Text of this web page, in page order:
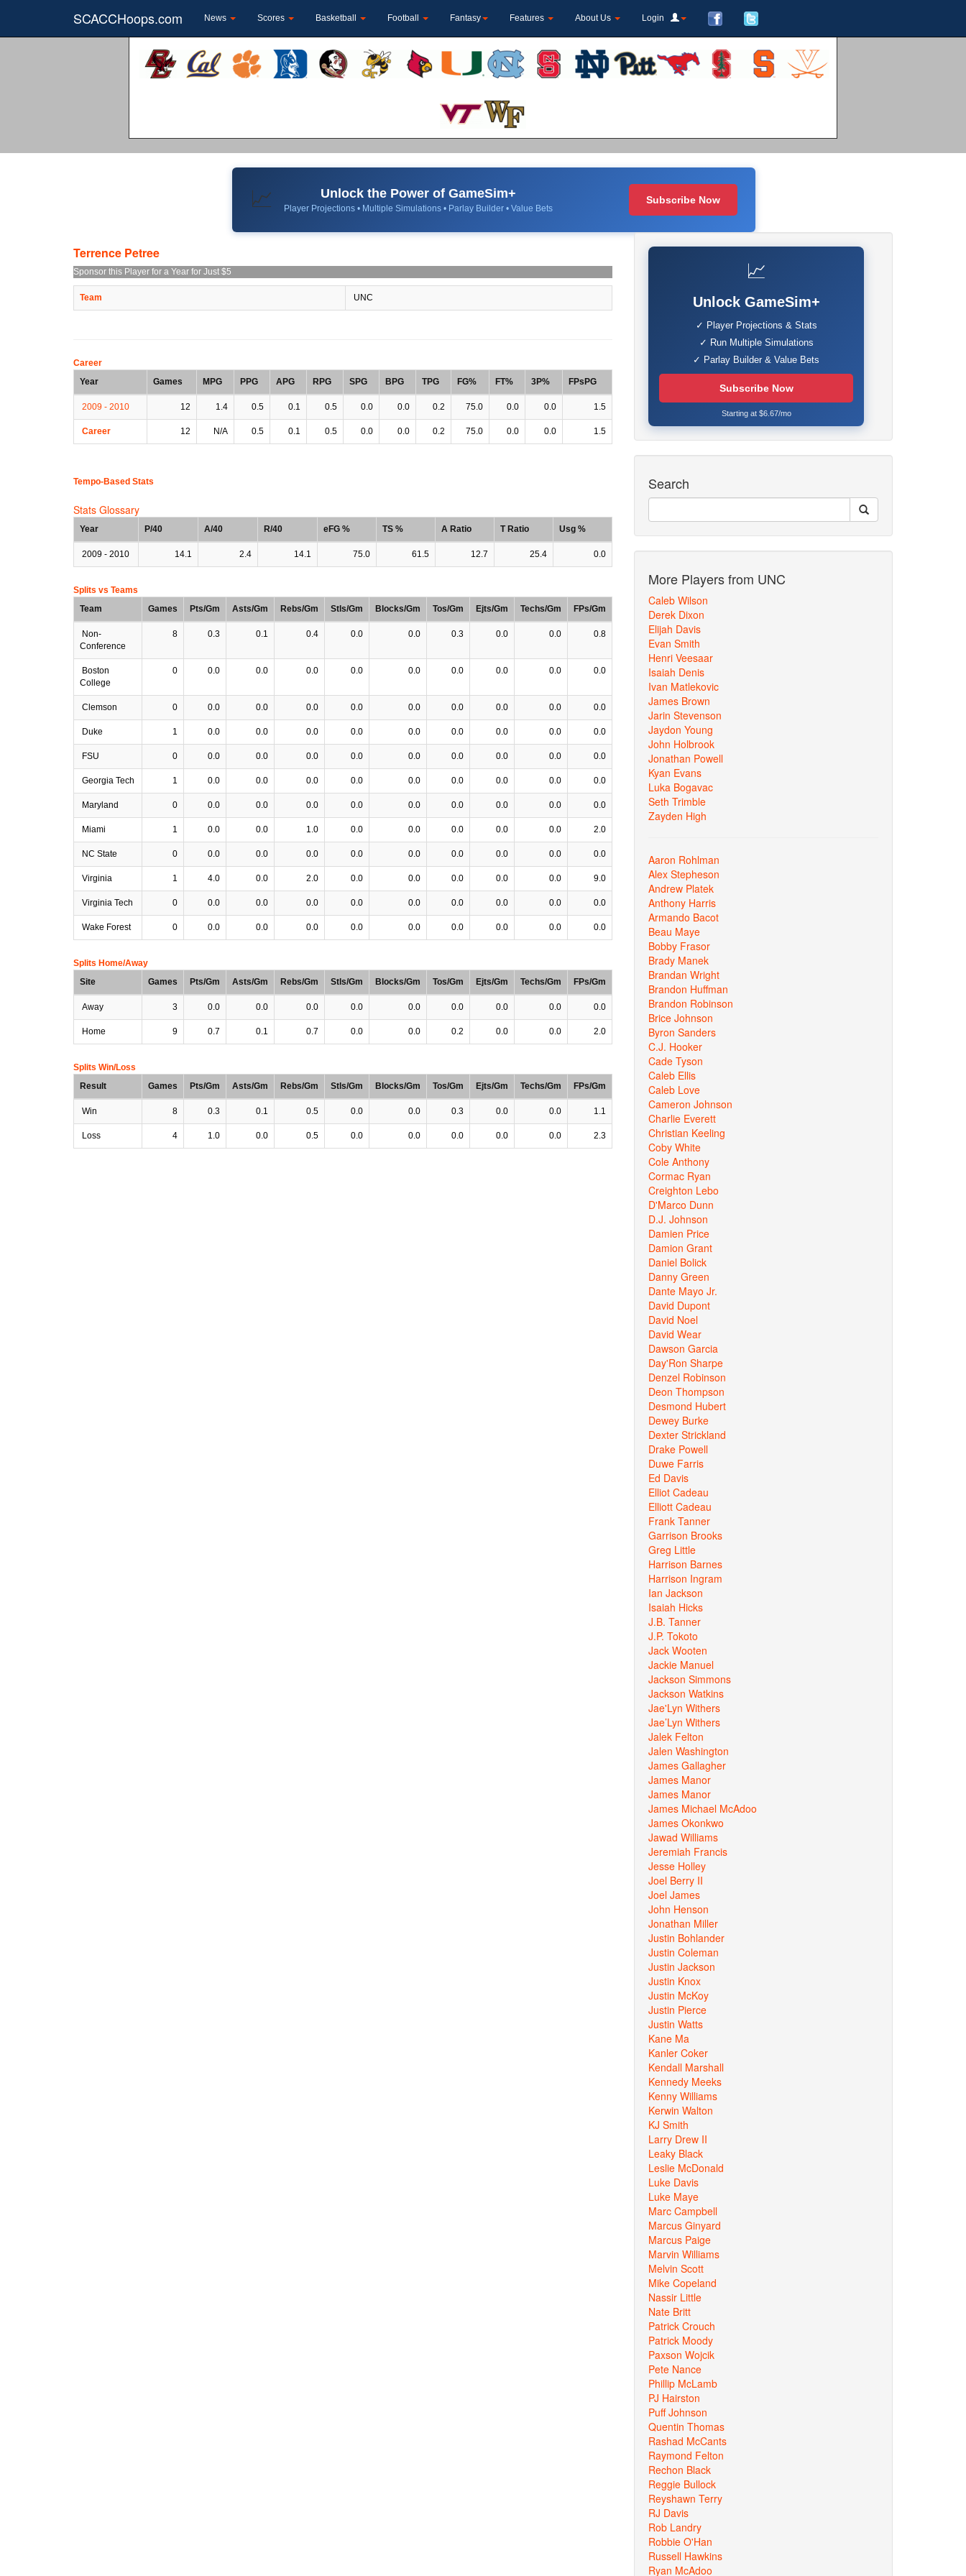
SCACCHoops.com News Scores Basketball Football Fantasy Features About Us Login
📈 Unlock the Power of GameSim+
Player Projections • Multiple Simulations • Parlay Builder • Value Bets
Subscribe Now
Terrence Petree
Sponsor this Player for a Year for Just $5
Team UNC
Career
Year
Games MPG PPG APG RPG SPG BPG TPG FG% FT% 3P% FPsPG
2009 - 2010 12 1.4 0.5 0.1 0.5 0.0 0.0 0.2 75.0 0.0 0.0 1.5
Career 12 N/A 0.5 0.1 0.5 0.0 0.0 0.2 75.0 0.0 0.0 1.5
Tempo-Based Stats
Stats Glossary
Year P/40 A/40 R/40 eFG % TS % A Ratio T Ratio Usg %
2009 - 2010 14.1 2.4 14.1 75.0 61.5 12.7 25.4 0.0
Splits vs Teams
Team
Games Pts/Gm Asts/Gm Rebs/Gm Stls/Gm Blocks/Gm Tos/Gm Ejts/Gm Techs/Gm FPs/Gm
Non-
Conference
8 0.3 0.1 0.4 0.0 0.0 0.3 0.0 0.0 0.8
Boston
College
0 0.0 0.0 0.0 0.0 0.0 0.0 0.0 0.0 0.0
Clemson 0 0.0 0.0 0.0 0.0 0.0 0.0 0.0 0.0 0.0
Duke 1 0.0 0.0 0.0 0.0 0.0 0.0 0.0 0.0 0.0
FSU 0 0.0 0.0 0.0 0.0 0.0 0.0 0.0 0.0 0.0
Georgia Tech 1 0.0 0.0 0.0 0.0 0.0 0.0 0.0 0.0 0.0
Maryland 0 0.0 0.0 0.0 0.0 0.0 0.0 0.0 0.0 0.0
Miami 1 0.0 0.0 1.0 0.0 0.0 0.0 0.0 0.0 2.0
NC State 0 0.0 0.0 0.0 0.0 0.0 0.0 0.0 0.0 0.0
Virginia 1 4.0 0.0 2.0 0.0 0.0 0.0 0.0 0.0 9.0
Virginia Tech 0 0.0 0.0 0.0 0.0 0.0 0.0 0.0 0.0 0.0
Wake Forest 0 0.0 0.0 0.0 0.0 0.0 0.0 0.0 0.0 0.0
Splits Home/Away
Site
Games Pts/Gm Asts/Gm Rebs/Gm Stls/Gm Blocks/Gm Tos/Gm Ejts/Gm Techs/Gm FPs/Gm
Away 3 0.0 0.0 0.0 0.0 0.0 0.0 0.0 0.0 0.0
Home 9 0.7 0.1 0.7 0.0 0.0 0.2 0.0 0.0 2.0
Splits Win/Loss
Result
Games Pts/Gm Asts/Gm Rebs/Gm Stls/Gm Blocks/Gm Tos/Gm Ejts/Gm Techs/Gm FPs/Gm
Win 8 0.3 0.1 0.5 0.0 0.0 0.3 0.0 0.0 1.1
Loss 4 1.0 0.0 0.5 0.0 0.0 0.0 0.0 0.0 2.3
📈
Unlock GameSim+
✓ Player Projections & Stats
✓ Run Multiple Simulations
✓ Parlay Builder & Value Bets
Subscribe Now
Starting at $6.67/mo
Search
More Players from UNC
Caleb Wilson
Derek Dixon
Elijah Davis
Evan Smith
Henri Veesaar
Isaiah Denis
Ivan Matlekovic
James Brown
Jarin Stevenson
Jaydon Young
John Holbrook
Jonathan Powell
Kyan Evans
Luka Bogavac
Seth Trimble
Zayden High
Aaron Rohlman
Alex Stepheson
Andrew Platek
Anthony Harris
Armando Bacot
Beau Maye
Bobby Frasor
Brady Manek
Brandan Wright
Brandon Huffman
Brandon Robinson
Brice Johnson
Byron Sanders
C.J. Hooker
Cade Tyson
Caleb Ellis
Caleb Love
Cameron Johnson
Charlie Everett
Christian Keeling
Coby White
Cole Anthony
Cormac Ryan
Creighton Lebo
D'Marco Dunn
D.J. Johnson
Damien Price
Damion Grant
Daniel Bolick
Danny Green
Dante Mayo Jr.
David Dupont
David Noel
David Wear
Dawson Garcia
Day'Ron Sharpe
Denzel Robinson
Deon Thompson
Desmond Hubert
Dewey Burke
Dexter Strickland
Drake Powell
Duwe Farris
Ed Davis
Elliot Cadeau
Elliott Cadeau
Frank Tanner
Garrison Brooks
Greg Little
Harrison Barnes
Harrison Ingram
Ian Jackson
Isaiah Hicks
J.B. Tanner
J.P. Tokoto
Jack Wooten
Jackie Manuel
Jackson Simmons
Jackson Watkins
Jae'Lyn Withers
Jae’Lyn Withers
Jalek Felton
Jalen Washington
James Gallagher
James Manor
James Manor
James Michael McAdoo
James Okonkwo
Jawad Williams
Jeremiah Francis
Jesse Holley
Joel Berry II
Joel James
John Henson
Jonathan Miller
Justin Bohlander
Justin Coleman
Justin Jackson
Justin Knox
Justin McKoy
Justin Pierce
Justin Watts
Kane Ma
Kanler Coker
Kendall Marshall
Kennedy Meeks
Kenny Williams
Kerwin Walton
KJ Smith
Larry Drew II
Leaky Black
Leslie McDonald
Luke Davis
Luke Maye
Marc Campbell
Marcus Ginyard
Marcus Paige
Marvin Williams
Melvin Scott
Mike Copeland
Nassir Little
Nate Britt
Patrick Crouch
Patrick Moody
Paxson Wojcik
Pete Nance
Phillip McLamb
PJ Hairston
Puff Johnson
Quentin Thomas
Rashad McCants
Raymond Felton
Rechon Black
Reggie Bullock
Reyshawn Terry
RJ Davis
Rob Landry
Robbie O'Han
Russell Hawkins
Ryan McAdoo